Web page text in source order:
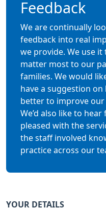
Feedback
We are continually
feedback into real
we provide. We use
matter most to our
families. We would
have a suggestion
better to improve our
We’d also like to
pleased with the
the staff involved
practice across our
YOUR DETAILS